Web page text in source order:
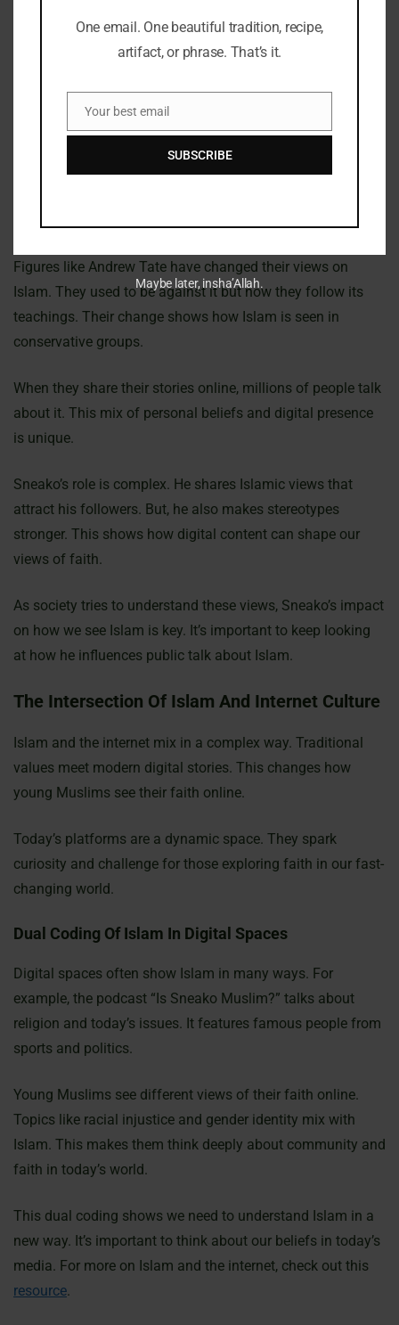
Sneako’s influence on social media has made people think
more about Islam. He supports conservative values, which
Figures like Andrew Tate have changed their views on
Islam. They used to be against it but now they follow its
teachings. Their change shows how Islam is seen in
conservative groups.
When they share their stories online, millions of people talk
about it. This mix of personal beliefs and digital presence
is unique.
Sneako’s role is complex. He shares Islamic views that
attract his followers. But, he also makes stereotypes
stronger. This shows how digital content can shape our
views of faith.
As society tries to understand these views, Sneako’s impact
on how we see Islam is key. It’s important to keep looking
at how he influences public talk about Islam.
The Intersection Of Islam And Internet Culture
Islam and the internet mix in a complex way. Traditional
values meet modern digital stories. This changes how
young Muslims see their faith online.
Today’s platforms are a dynamic space. They spark
curiosity and challenge for those exploring faith in our fast-
changing world.
Dual Coding Of Islam In Digital Spaces
Digital spaces often show Islam in many ways. For
example, the podcast “Is Sneako Muslim?” talks about
religion and today’s issues. It features famous people from
sports and politics.
Young Muslims see different views of their faith online.
Topics like racial injustice and gender identity mix with
Islam. This makes them think deeply about community and
faith in today’s world.
This dual coding shows we need to understand Islam in a
new way. It’s important to think about our beliefs in today’s
media. For more on Islam and the internet, check out this
resource.
One email. One beautiful tradition, recipe,
artifact, or phrase. That’s it.
Your best email
SUBSCRIBE
Maybe later, insha’Allah.